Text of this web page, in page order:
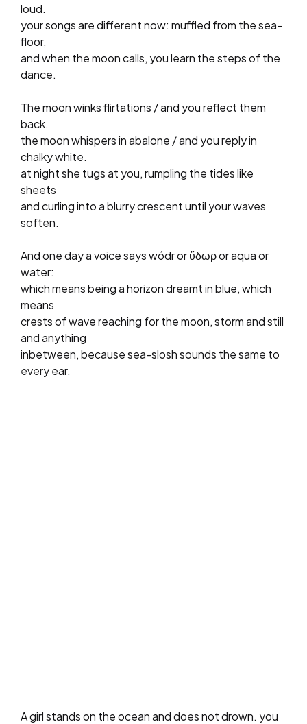
loud.
your songs are different now: muffled from the sea-
floor,
and when the moon calls, you learn the steps of the
dance.
The moon winks flirtations / and you reflect them
back.
the moon whispers in abalone / and you reply in
chalky white.
at night she tugs at you, rumpling the tides like
sheets
and curling into a blurry crescent until your waves
soften.
And one day a voice says wódr or ὕδωρ or aqua or
water:
which means being a horizon dreamt in blue, which
means
crests of wave reaching for the moon, storm and still
and anything
inbetween, because sea-slosh sounds the same to
every ear.
A girl stands on the ocean and does not drown. you